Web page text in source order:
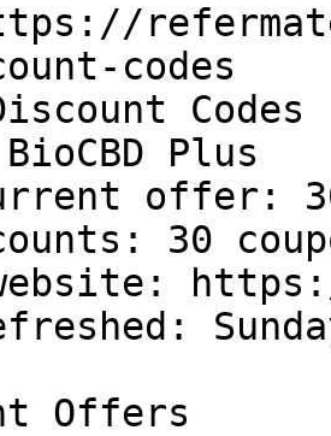
codes
Codes
Plus
offer:
30
Offers